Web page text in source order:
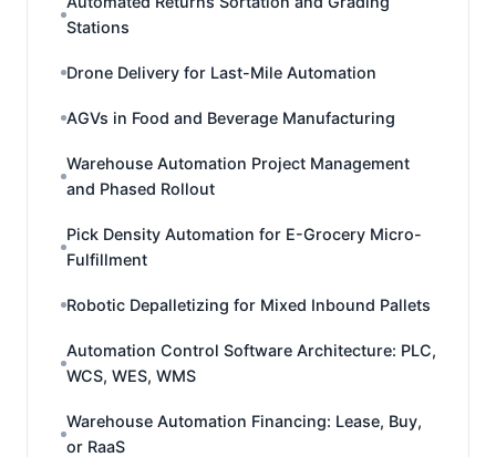
Stations
Drone Delivery for Last-Mile Automation
AGVs in Food and Beverage Manufacturing
Warehouse Automation Project Management
and Phased Rollout
Pick Density Automation for E-Grocery Micro-
Fulfillment
Robotic Depalletizing for Mixed Inbound Pallets
Automation Control Software Architecture: PLC,
WCS, WES, WMS
Warehouse Automation Financing: Lease, Buy,
or RaaS